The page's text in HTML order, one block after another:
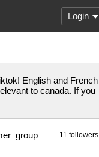
Login
English and French
to canada. If you
11 followers